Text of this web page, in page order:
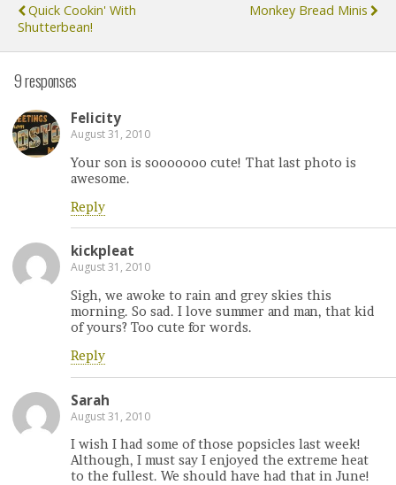
Quick Cookin' With
Shutterbean!
Monkey Bread Minis
9 responses
Felicity
August 31, 2010
Your son is sooooooo cute! That last photo is
awesome.
Reply
kickpleat
August 31, 2010
Sigh, we awoke to rain and grey skies this
morning. So sad. I love summer and man, that kid
of yours? Too cute for words.
Reply
Sarah
August 31, 2010
I wish I had some of those popsicles last week!
Although, I must say I enjoyed the extreme heat
to the fullest. We should have had that in June!